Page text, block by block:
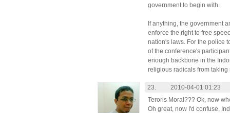
government to begin with.
If anything, the government
enforce the right to free
nation's laws. For the police
of the conference's
enough backbone in the
religious radicals from
23.
2010-04-01 01:23
Teroris Moral??? Ok, now
Oh great, now I'd confuse,